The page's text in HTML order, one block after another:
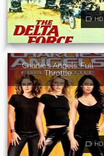
HD
Charlie's Angels: Full
Throttle
HD